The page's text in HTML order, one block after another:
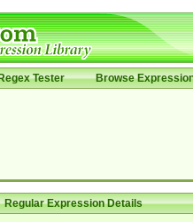
Tester Browse
Regular Expression Details